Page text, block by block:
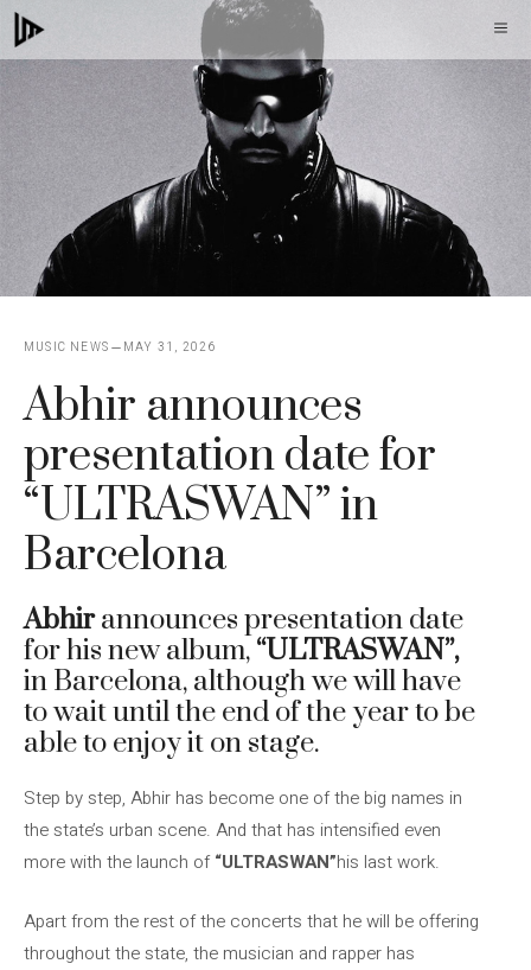
Skip
to
content
MUSIC NEWS MAY 31, 2026
Abhir announces
presentation date for
“ULTRASWAN” in
Barcelona
Abhirannounces presentation date
for his new album, “ULTRASWAN”,
in Barcelona, ​​although we will have
to wait until the end of the year to be
able to enjoy it on stage.
Step by step, Abhir has become one of the big names in
the state’s urban scene. And that has intensified even
more with the launch of“ULTRASWAN”his last work.
Apart from the rest of the concerts that he will be offering
throughout the state, the musician and rapper has